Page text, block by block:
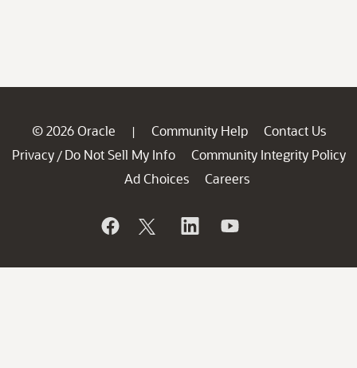
© 2026 Oracle | Community Help
Contact Us
Privacy / Do Not Sell My Info
Community Integrity Policy
Ad Choices
Careers